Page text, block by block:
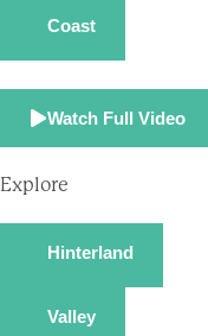
Coast
Watch Full Video
Explore
Hinterland
Valley